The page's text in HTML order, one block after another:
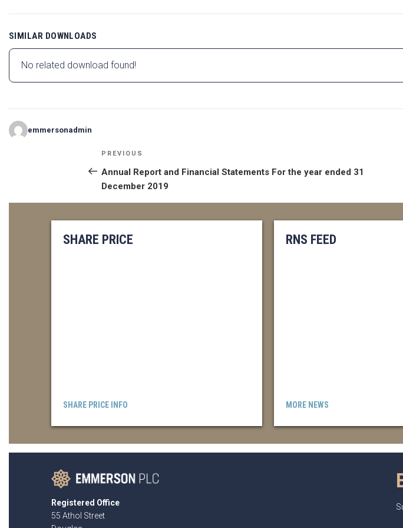
SIMILAR DOWNLOADS
No related download found!
emmersonadmin
POST
NAVIGATION
Previous
Post
PREVIOUS
Annual Report and Financial Statements For the year ended 31
December 2019
SHARE PRICE
SHARE PRICE INFO
RNS FEED
MORE NEWS
Registered Office
55 Athol Street